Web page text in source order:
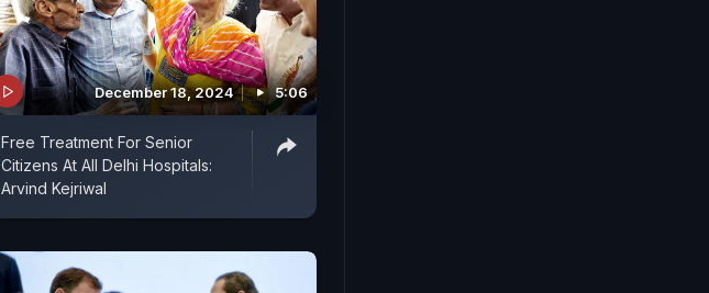
December 18, 2024 5:06
Free Treatment For Senior
Citizens At All Delhi Hospitals:
Arvind Kejriwal